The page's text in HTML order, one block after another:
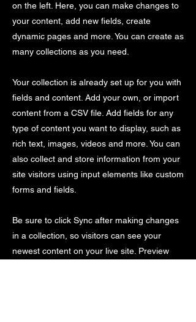
on the left. Here, you can make changes to
your content, add new fields, create
dynamic pages and more. You can create as
many collections as you need.
Your collection is already set up for you with
fields and content. Add your own, or import
content from a CSV file. Add fields for any
type of content you want to display, such as
rich text, images, videos and more. You can
also collect and store information from your
site visitors using input elements like custom
forms and fields.
Be sure to click Sync after making changes
in a collection, so visitors can see your
newest content on your live site. Preview